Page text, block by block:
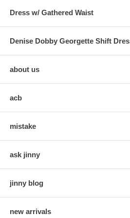
Dress w/ Gathered Waist
Denise Dobby Georgette Shift
about us
acb
mistake
ask jinny
jinny blog
new arrivals